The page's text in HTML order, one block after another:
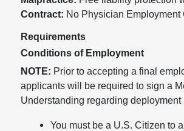
Contract: No Physician Employment
Requirements
Conditions of Employment
NOTE: Prior to accepting a final
applicants will be required to sign a
Understanding regarding
You must be a U.S. Citizen to